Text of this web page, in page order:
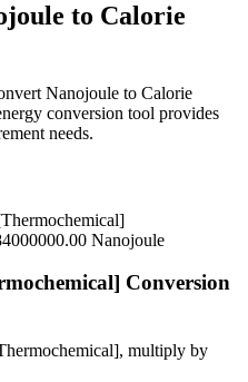
to Calorie
Nanojoule to Calorie
conversion tool provides
needs.
Nanojoule
Conversion
, multiply by